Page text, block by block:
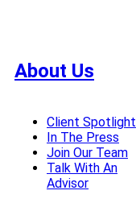
About Us
Client Spotlight
In The Press
Join Our Team
Talk With An
Advisor